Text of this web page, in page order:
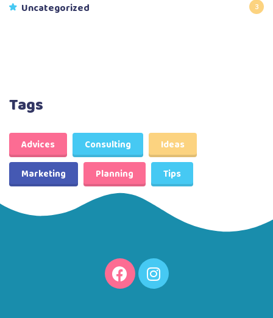
Uncategorized 3
Tags
Advices Consulting
Ideas
Marketing
Planning Tips